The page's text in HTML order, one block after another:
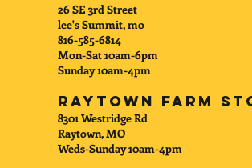
26 SE 3rd Street
lee's Summit, mo
816-585-6814
Mon-Sat 10am-6pm
Sunday 10am-4pm
Raytown Farm
8301 Westridge Rd
Raytown, MO
Weds-Sunday 10am-4pm